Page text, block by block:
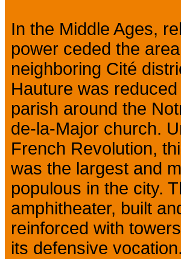
In the Middle Ages,
power ceded the
neighboring Cité
Hauture was
parish around the
de-la-Major church.
French Revolution,
was the largest and
populous in the city.
amphitheater, built
reinforced with
its defensive vocation.